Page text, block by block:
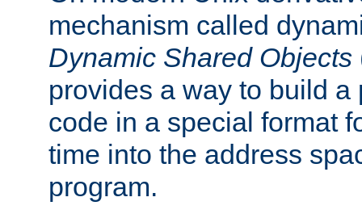
mechanism called
Dynamic Shared Objects
provides a way to build a
code in a special format
time into the address
program.